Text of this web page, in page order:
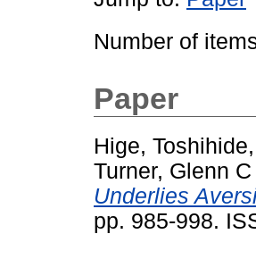
Number of
Paper
Hige, Toshihide,
Turner, Glenn C
Underlies
pp. 985-998.